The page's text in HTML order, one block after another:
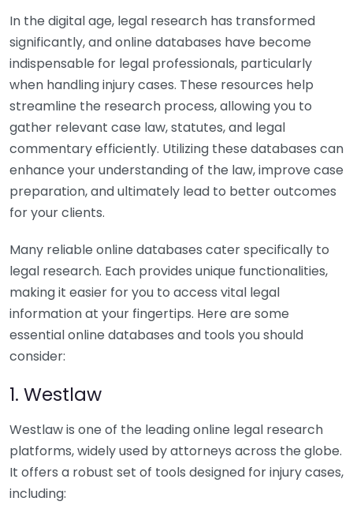
In the digital age, legal research has transformed
significantly, and online databases have become
indispensable for legal professionals, particularly
when handling injury cases. These resources help
streamline the research process, allowing you to
gather relevant case law, statutes, and legal
commentary efficiently. Utilizing these databases can
enhance your understanding of the law, improve case
preparation, and ultimately lead to better outcomes
for your clients.
Many reliable online databases cater specifically to
legal research. Each provides unique functionalities,
making it easier for you to access vital legal
information at your fingertips. Here are some
essential online databases and tools you should
consider:
1. Westlaw
Westlaw is one of the leading online legal research
platforms, widely used by attorneys across the globe.
It offers a robust set of tools designed for injury cases,
including: